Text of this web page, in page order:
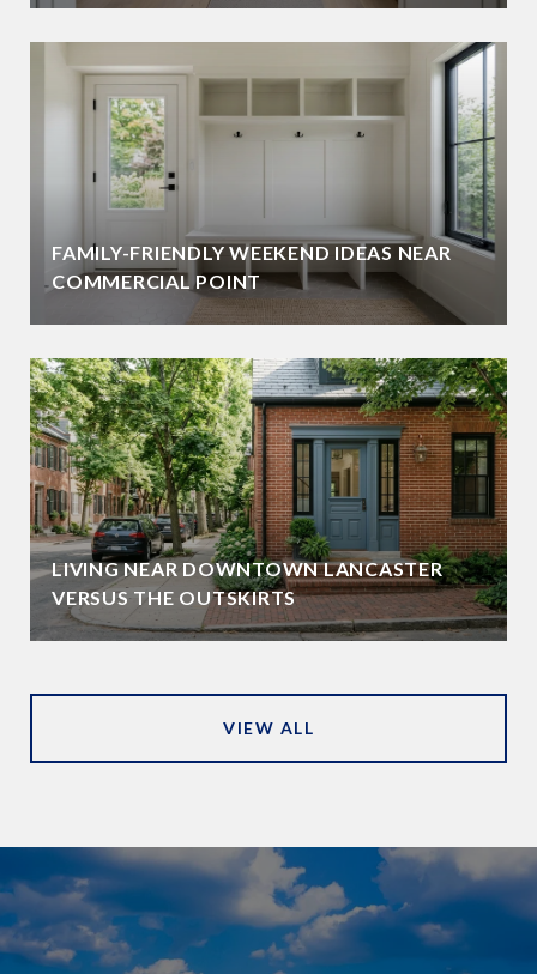
FAMILY-FRIENDLY WEEKEND IDEAS NEAR
COMMERCIAL POINT
LIVING NEAR DOWNTOWN LANCASTER
VERSUS THE OUTSKIRTS
VIEW ALL